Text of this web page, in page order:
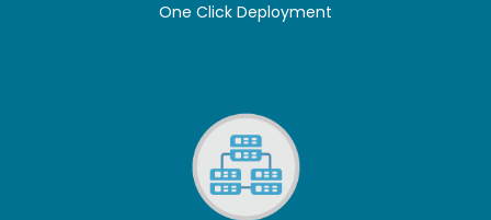
One Click Deployment